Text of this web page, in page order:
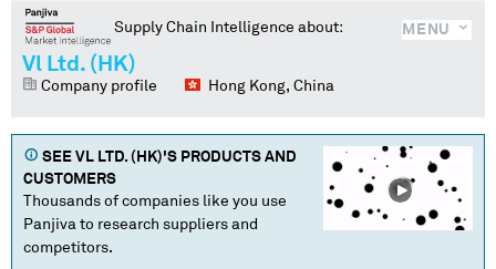
MENU
Supply Chain Intelligence about:
Vl Ltd. (HK)
Company profile Hong Kong, China
SEE VL LTD. (HK)'S PRODUCTS AND
CUSTOMERS
Thousands of companies like you use
Panjiva to research suppliers and
competitors.